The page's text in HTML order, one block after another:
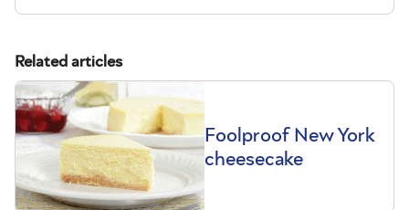
Related articles
Foolproof New York
cheesecake